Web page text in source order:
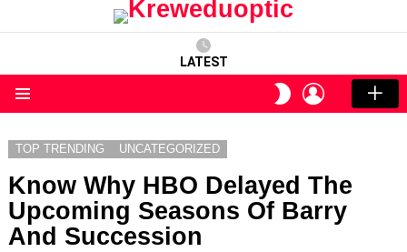
LATEST
SWITCH
SKIN
LOGIN
TOP TRENDING UNCATEGORIZED
Know Why HBO Delayed The
Upcoming Seasons Of Barry
And Succession